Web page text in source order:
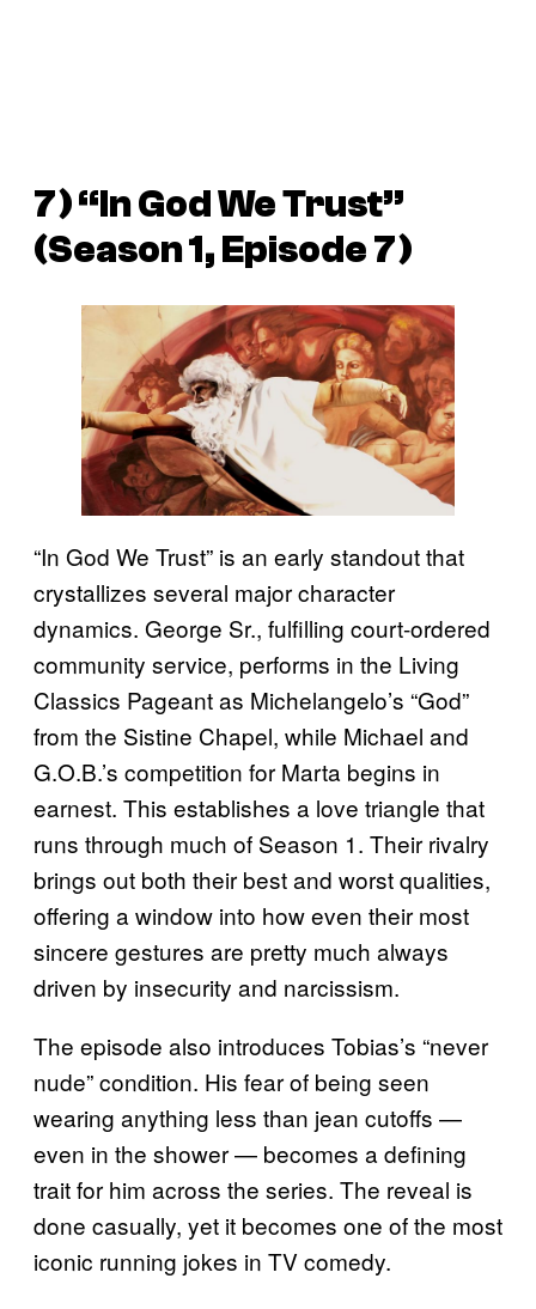
7) “In God We Trust”
(Season 1, Episode 7)
“In God We Trust” is an early standout that
crystallizes several major character
dynamics. George Sr., fulfilling court-ordered
community service, performs in the Living
Classics Pageant as Michelangelo’s “God”
from the Sistine Chapel, while Michael and
G.O.B.’s competition for Marta begins in
earnest. This establishes a love triangle that
runs through much of Season 1. Their rivalry
brings out both their best and worst qualities,
offering a window into how even their most
sincere gestures are pretty much always
driven by insecurity and narcissism.
The episode also introduces Tobias’s “never
nude” condition. His fear of being seen
wearing anything less than jean cutoffs —
even in the shower — becomes a defining
trait for him across the series. The reveal is
done casually, yet it becomes one of the most
iconic running jokes in TV comedy.